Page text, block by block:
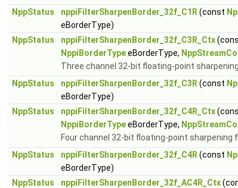
NppStatus
nppiFilterSharpenBorder_32f_C1R (const
eBorderType)
NppStatus
nppiFilterSharpenBorder_32f_C3R_Ctx
NppiBorderTypeeBorderType,
Three channel 32-bit floating-point
NppStatus
nppiFilterSharpenBorder_32f_C3R (const
eBorderType)
NppStatus
nppiFilterSharpenBorder_32f_C4R_Ctx
NppiBorderTypeeBorderType,
Four channel 32-bit floating-point sharpening
NppStatus
nppiFilterSharpenBorder_32f_C4R (const
eBorderType)
NppStatus
nppiFilterSharpenBorder_32f_AC4R_Ctx